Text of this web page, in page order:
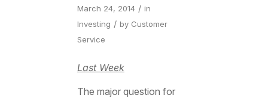
March 24, 2014 / in
Investing / by Customer
Service
Last Week
The major question for